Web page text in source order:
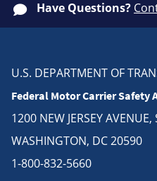
Have Questions?
U.S. DEPARTMENT OF
Federal Motor Carrier Safety
1200 NEW JERSEY AVENUE,
WASHINGTON, DC 20590
1-800-832-5660